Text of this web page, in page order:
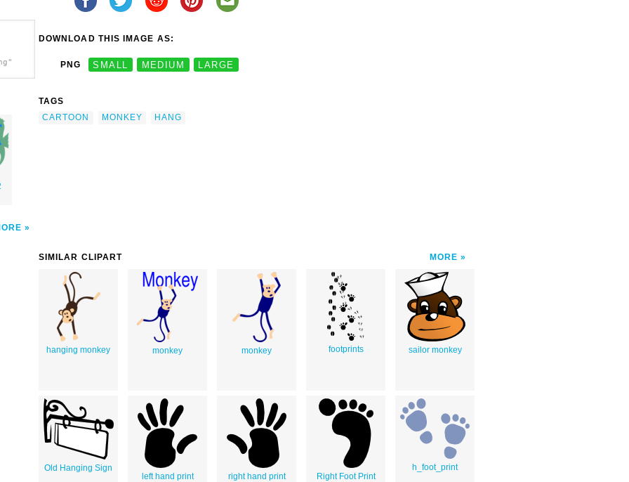
DOWNLOAD THIS IMAGE AS:
PNG SMALL MEDIUM LARGE
TAGS
CARTOON
MONKEY HANG
SIMILAR CLIPART MORE
hanging monkey monkey monkey footprints sailor monkey
Old Hanging Sign
left hand print
right hand print Right Foot Print
h_foot_print